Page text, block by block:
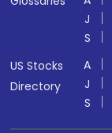
J
S
US Stocks
Directory
A
J
S